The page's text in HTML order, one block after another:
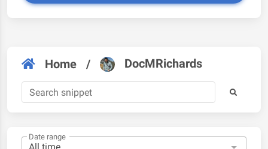
Home / DocMRichards
Date range